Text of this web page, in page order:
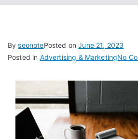
ByseonotePosted onJune 21, 2023
Posted in Advertising & MarketingNo